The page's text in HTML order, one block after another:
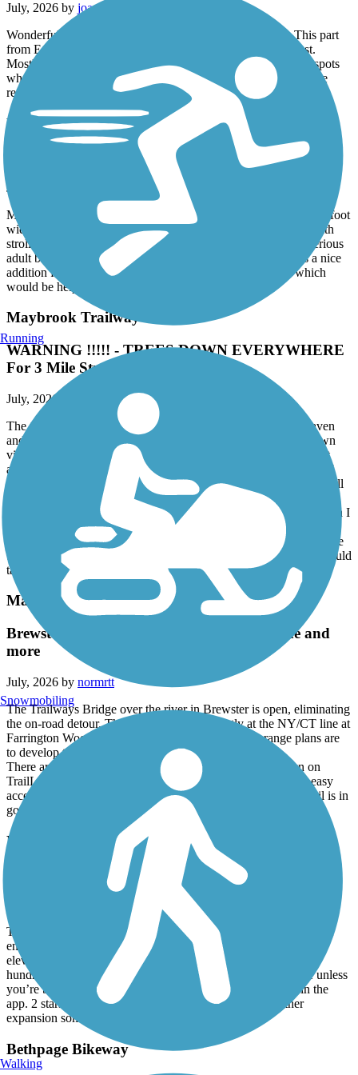
July, 2026 by joann.brereton
Wonderful trail. Part of the larger Empire State Trailway. This part
from Eastview to Baldwin Place is the section I ride the most.
Mostly shaded once you're north of Millwood with plenty of spots
where you can stop for a bite or veer off for road riding near the
reservoirs.
Highlands Rail Trail
July, 2026 by
My wife and I walked the trail after dinner tonight. It’s a fine 12 foot
wide trail, very well maintained and great for moms running with
strollers or teaching kids to ride a 2 wheeler. Too short for a serious
adult bike ride and it’s not terribly scenic but it’s nonetheless a nice
addition for the community. It does lack mileage markers which
would be helpful.
Maybrook Trailway
WARNING !!!!! - TREES DOWN EVERYWHERE
For 3 Mile Stretch
July, 2026 by
sisophous
The trail is not accessible for a 3-mile stretch. From Green Haven
and then Eastbound is impossible to pass. Trees have fallen down
virtually every 50 yards blocking passage. I carried my bike past
about 6 trees and each time I saw another tree blocking the trail. I
came across a clean up crew that told me the downed trees went all
the way to Green Haven. I was 3 miles east of Green Haven when
the mess started. There is also debris along the entire section which I
was fortunate not to get a flat tire. The cleaning crew told me they
have only 4 people and they will try to hire a contractor to clear the
trees. There is no way a crew of 4 people could handle this. It would
take them months to clean it up. (July 10, 2026)
Maybrook Trailway
Brewster Trailway Bridge and CT State Line and
more
July, 2026 by normrtt
The Trailways Bridge over the river in Brewster is open, eliminating
the on-road detour. The eastern end is currently at the NY/CT line at
Farrington Woods (with trail parking) in CT. Long range plans are
to develop the CT portion of the RR path to Danbury.
There are far more legit parking areas than currently shown on
TrailLink. Services are few and some might seem close lack easy
access from route to road. High point is Whaley Lake. The trail is in
good condition for it's entire length.
Rahway Valley Rail Trail
This isn’t a trail in any real sense, but is clearly intended to be the
entrance to a more ambitious path along the now-overgrown
elevated rail line leading away from Summit. It’s literally a few
hundred yards that ends in a locked gate. Nothing to see here unless
you’re being a radical completion key for every trail listed in the
app. 2 stars for potential, here’s hoping there’s some further
expansion somewhere in the works.
Bethpage Bikeway
Running
Snowmobiling
Walking